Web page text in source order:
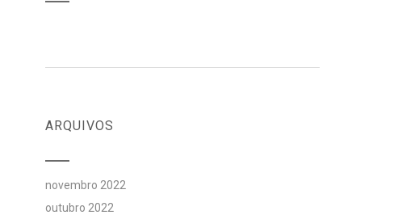
ARQUIVOS
novembro 2022
outubro 2022